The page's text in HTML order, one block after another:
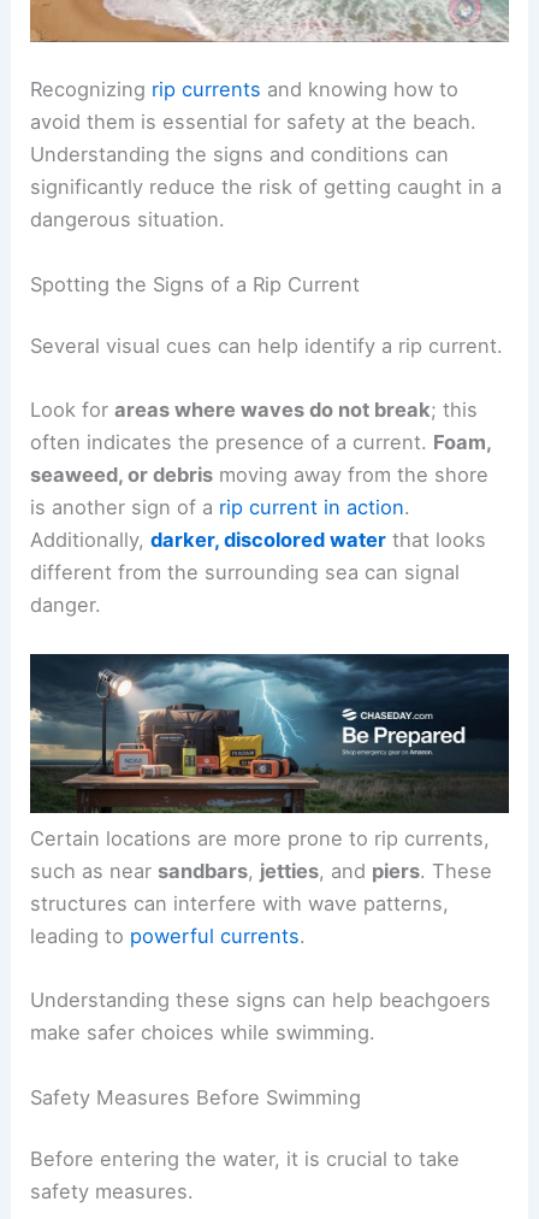
Recognizing rip currents and knowing how to
avoid them is essential for safety at the beach.
Understanding the signs and conditions can
significantly reduce the risk of getting caught in a
dangerous situation.
Spotting the Signs of a Rip Current
Several visual cues can help identify a rip current.
Look forareas where waves do not break; this
often indicates the presence of a current. Foam,
seaweed, or debris moving away from the shore
is another sign of a rip current in action.
Additionally,darker, discolored water that looks
different from the surrounding sea can signal
danger.
Certain locations are more prone to rip currents,
such as near sandbars, jetties, and piers. These
structures can interfere with wave patterns,
leading to powerful currents.
Understanding these signs can help beachgoers
make safer choices while swimming.
Safety Measures Before Swimming
Before entering the water, it is crucial to take
safety measures.